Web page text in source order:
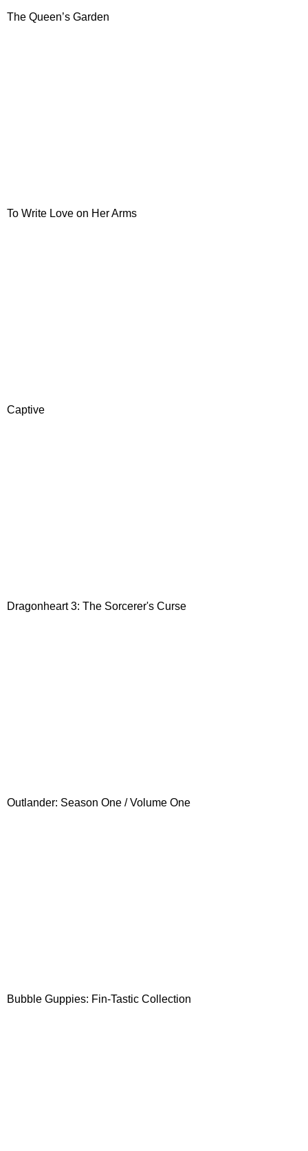
The Queen’s Garden
To Write Love on Her Arms
Captive
Dragonheart 3: The Sorcerer's Curse
Outlander: Season One / Volume One
Bubble Guppies: Fin-Tastic Collection